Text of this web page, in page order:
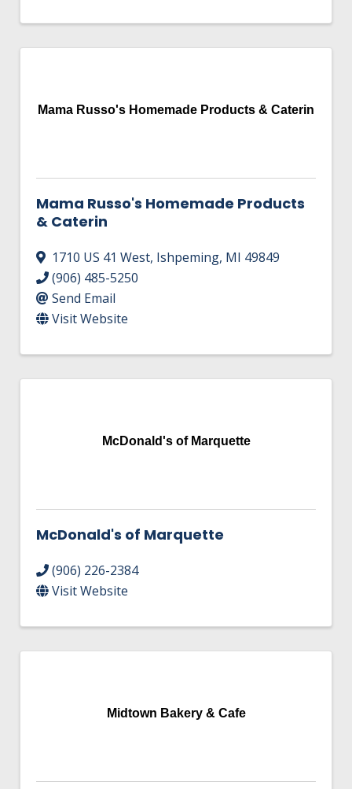
Mama Russo's Homemade Products & Caterin
Mama Russo's Homemade Products
& Caterin
1710 US 41 West, Ishpeming, MI 49849
(906) 485-5250
Send Email
Visit Website
McDonald's of Marquette
McDonald's of Marquette
(906) 226-2384
Visit Website
Midtown Bakery & Cafe